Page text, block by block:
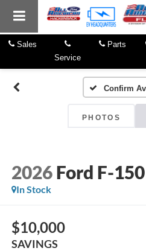
Sales
Service
Parts
Confirm
PHOTOS
2026 Ford F-150
In Stock
$10,000
SAVINGS